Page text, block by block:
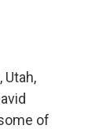
Utah,
of